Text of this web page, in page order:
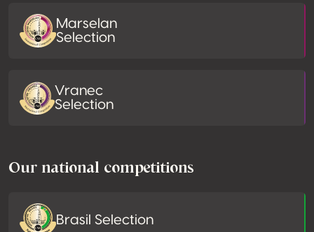
Marselan
Selection
Vranec
Selection
Our national competitions
Brasil Selection